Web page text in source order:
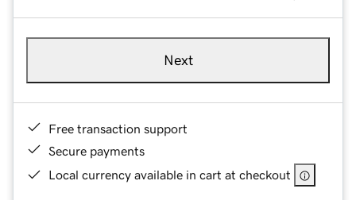
Next
Free transaction support
Secure payments
Local currency available in cart at checkout